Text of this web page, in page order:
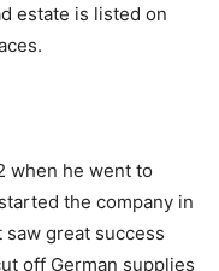
estate is listed on
when he went to
the company in
saw great success
off German supplies